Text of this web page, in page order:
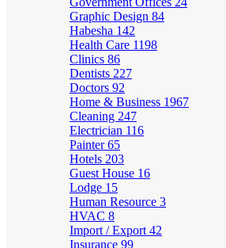
Graphic Design 84
Habesha 142
Health Care 1198
Clinics 86
Dentists 227
Doctors 92
Home & Business 1967
Cleaning 247
Electrician 116
Painter65
Hotels 203
Guest House 16
Lodge 15
Human Resource 3
HVAC 8
Import / Export 42
Insurance 99